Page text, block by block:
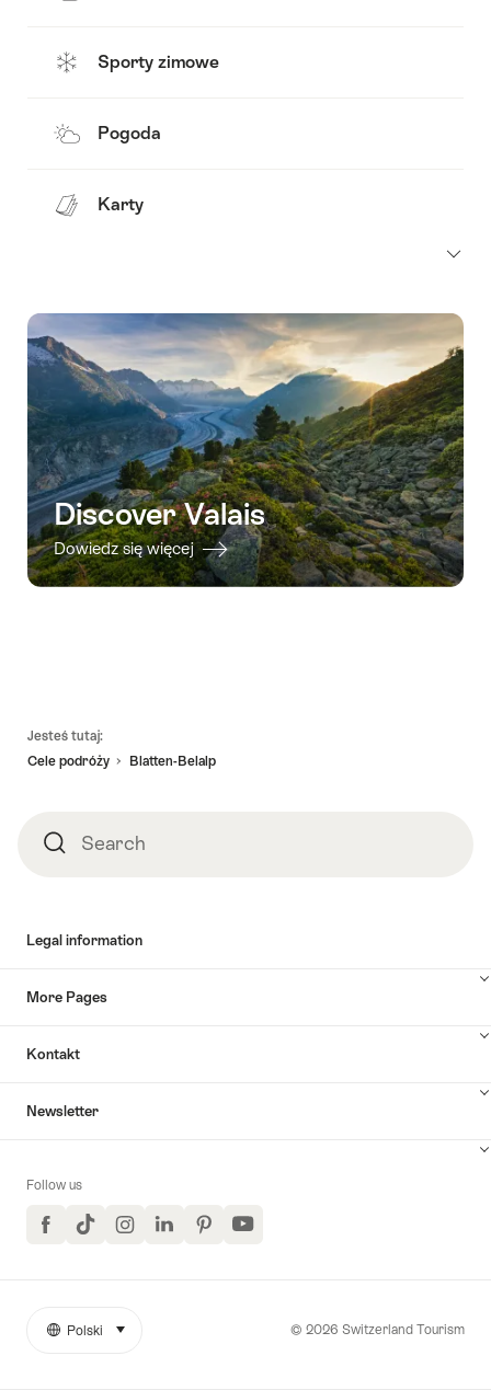
Sporty zimowe
Pogoda
Karty
Discover Valais
Dowiedz się więcej
Jesteś tutaj:
Cele podróży
Blatten-Belalp
SearchSearch
Legal information
More Pages
Kontakt
Newsletter
Follow us
FacebookTikTokInstagramLinkedInPinterestYouTube
More
© 2026 Switzerland Tourism
Język
Polski select (click to display)